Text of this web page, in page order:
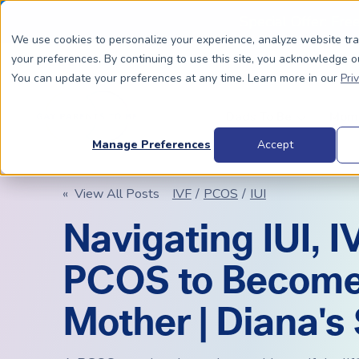
We use cookies to personalize your experience, analyze website
your preferences. By continuing to use this site, you acknowledge
You can update your preferences at any time. Learn more in our
Manage Preferences Accept
Special Offer:
Surrogacy Process Overview
Complete Guide to Surrogacy
Choosing Your Egg Donor Match
IVF For Dads
Trans
Costs
Why
The Process
IUI vs. IVF
Choosing a Sperm Donor
Trans Parents To Be
Why
FAQs
« View All Posts IVF / PCOS / IUI
Navigating IUI,
PCOS to
Mother | Diana's